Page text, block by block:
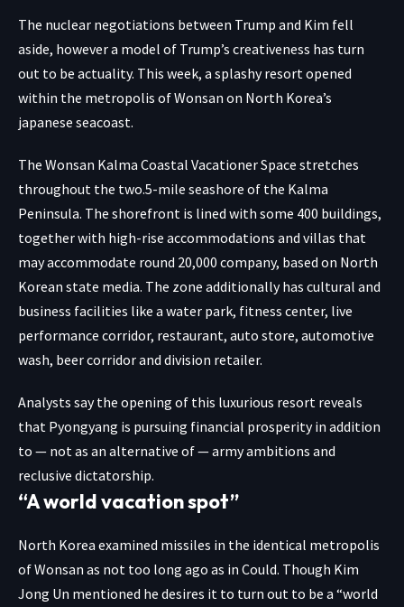
The nuclear negotiations between Trump and Kim fell
aside, however a model of Trump’s creativeness has turn
out to be actuality. This week, a splashy resort opened
within the metropolis of Wonsan on North Korea’s
japanese seacoast.
The Wonsan Kalma Coastal Vacationer Space stretches
throughout the two.5-mile seashore of the Kalma
Peninsula. The shorefront is lined with some 400 buildings,
together with high-rise accommodations and villas that
may accommodate round 20,000 company, based on North
Korean state media. The zone additionally has cultural and
business facilities like a water park, fitness center, live
performance corridor, restaurant, auto store, automotive
wash, beer corridor and division retailer.
Analysts say the opening of this luxurious resort reveals
that Pyongyang is pursuing financial prosperity in addition
to — not as an alternative of — army ambitions and
reclusive dictatorship.
“A world vacation spot”
North Korea examined missiles in the identical metropolis
of Wonsan as not too long ago as in Could. Though Kim
Jong Un mentioned he desires it to turn out to be a “world